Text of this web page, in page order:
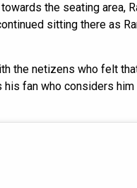
the seating area,
sitting there as
the netizens who felt
fan who considers